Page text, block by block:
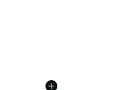
dropped from A$160.00 to